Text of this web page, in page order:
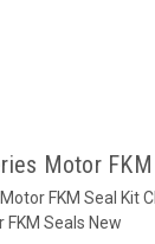
Motor
FKM Seal Kit
Seals New